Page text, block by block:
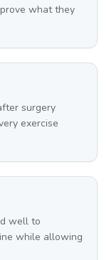
what they
surgery
exercise
well to
while allowing